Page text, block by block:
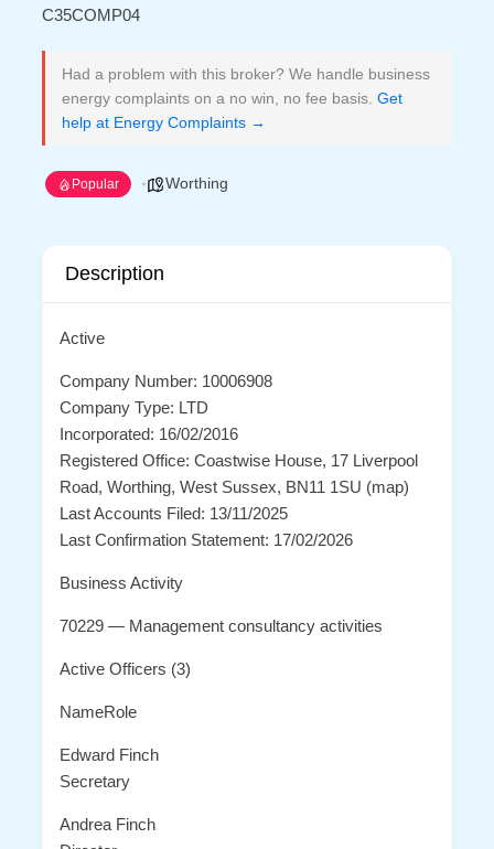
C35COMP04
Had a problem with this broker? We handle business
energy complaints on a no win, no fee basis. Get
help at Energy Complaints →
Popular Worthing
Description
Active
Company Number: 10006908
Company Type: LTD
Incorporated: 16/02/2016
Registered Office: Coastwise House, 17 Liverpool
Road, Worthing, West Sussex, BN11 1SU (map)
Last Accounts Filed: 13/11/2025
Last Confirmation Statement: 17/02/2026
Business Activity
70229 — Management consultancy activities
Active Officers (3)
NameRole
Edward Finch
Secretary
Andrea Finch